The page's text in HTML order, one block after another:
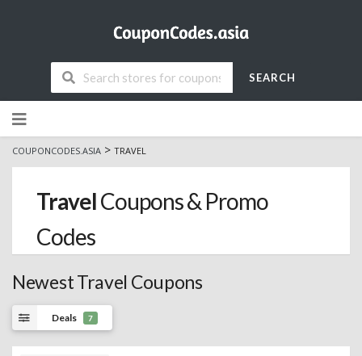
SEARCH
to
content
COUPONCODES.ASIA > TRAVEL
TravelCoupons & Promo
Codes
Newest Travel Coupons
Deals 7